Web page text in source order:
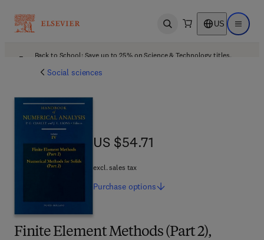
Open search US Open
Back to School: Save up to 25% on Science & Technology titles.
Social sciences
Finite Element Methods (Part 2),
US $54.71
US $54.71
excl. sales tax
Purchase options